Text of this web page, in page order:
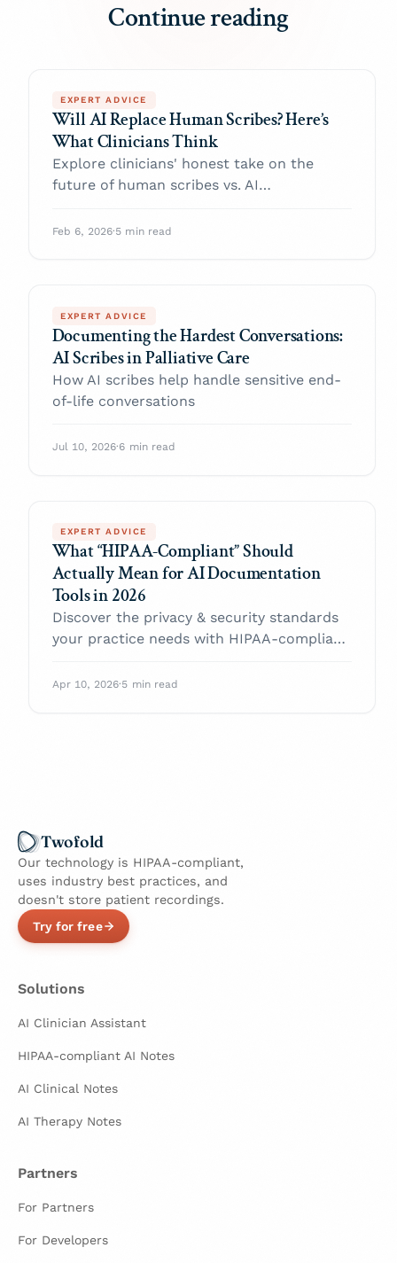
Continue reading
EXPERT ADVICE
Will AI Replace Human Scribes? Here’s
What Clinicians Think
Explore clinicians' honest take on the
future of human scribes vs. AI
Feb 6, 2026·5 min read
EXPERT ADVICE
Documenting the Hardest Conversations:
AI Scribes in Palliative Care
How AI scribes help handle sensitive end-
of-life conversations
Jul 10, 2026·6 min read
EXPERT ADVICE
What “HIPAA-Compliant” Should
Actually Mean for AI Documentation
Tools in 2026
Discover the privacy & security standards
your practice needs with HIPAA-compliant
Apr 10, 2026·5 min read
Twofold
Our technology is HIPAA-compliant,
uses industry best practices, and
doesn't store patient recordings.
Try for free
Solutions
AI Clinician Assistant
HIPAA-compliant AI Notes
AI Clinical Notes
AI Therapy Notes
Partners
For Partners
For Developers